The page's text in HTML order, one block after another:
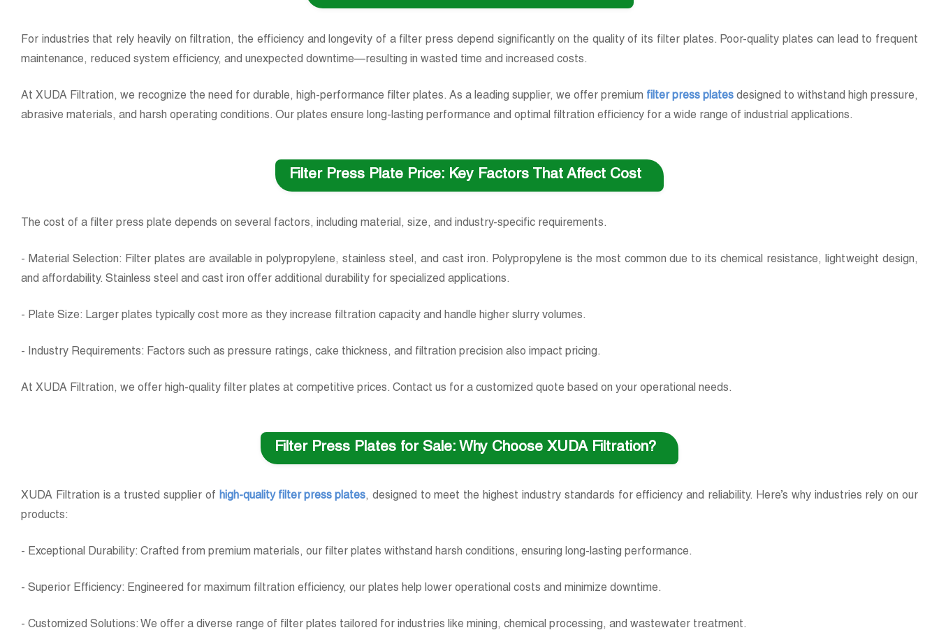
For industries that rely heavily on filtration, the efficiency and longevity of a filter press depend significantly on the quality of its filter plates. Poor-quality plates can lead to frequent
maintenance, reduced system efficiency, and unexpected downtime—resulting in wasted time and increased costs.
At XUDA Filtration, we recognize the need for durable, high-performance filter plates. As a leading supplier, we offer premium filter press platesdesigned to withstand high pressure,
abrasive materials, and harsh operating conditions. Our plates ensure long-lasting performance and optimal filtration efficiency for a wide range of industrial applications.
Filter Press Plate Price: Key Factors That Affect Cost
The cost of a filter press plate depends on several factors, including material, size, and industry-specific requirements.
- Material Selection: Filter plates are available in polypropylene, stainless steel, and cast iron. Polypropylene is the most common due to its chemical resistance, lightweight design,
and affordability. Stainless steel and cast iron offer additional durability for specialized applications.
- Plate Size: Larger plates typically cost more as they increase filtration capacity and handle higher slurry volumes.
- Industry Requirements: Factors such as pressure ratings, cake thickness, and filtration precision also impact pricing.
At XUDA Filtration, we offer high-quality filter plates at competitive prices. Contact us for a customized quote based on your operational needs.
Filter Press Plates for Sale: Why Choose XUDA Filtration?
XUDA Filtration is a trusted supplier of high-quality filter press plates, designed to meet the highest industry standards for efficiency and reliability. Here’s why industries rely on our
products:
- Exceptional Durability: Crafted from premium materials, our filter plates withstand harsh conditions, ensuring long-lasting performance.
- Superior Efficiency: Engineered for maximum filtration efficiency, our plates help lower operational costs and minimize downtime.
- Customized Solutions: We offer a diverse range of filter plates tailored for industries like mining, chemical processing, and wastewater treatment.